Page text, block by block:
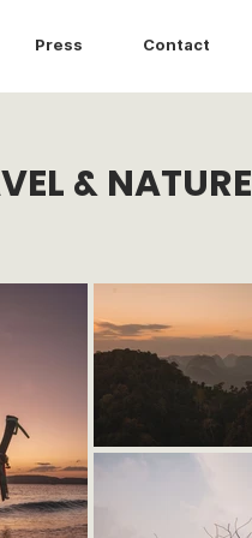
Press Contact
& NATURE